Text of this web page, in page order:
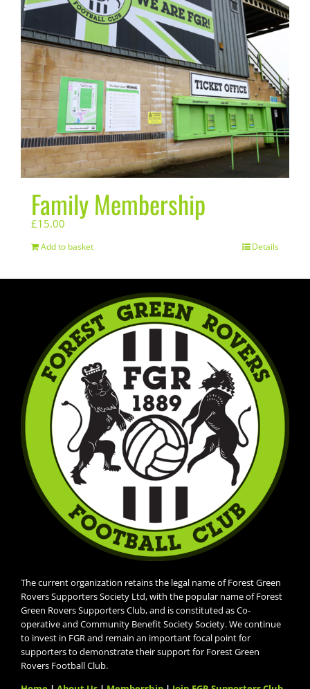
Family Membership
£15.00
Add to basket Details
The current organization retains the legal name of Forest Green
Rovers Supporters Society Ltd, with the popular name of Forest
Green Rovers Supporters Club, and is constituted as Co-
operative and Community Benefit Society Society. We continue
to invest in FGR and remain an important focal point for
supporters to demonstrate their support for Forest Green
Rovers Football Club.